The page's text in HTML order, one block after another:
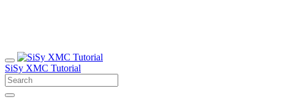
SiSy XMC Tutorial